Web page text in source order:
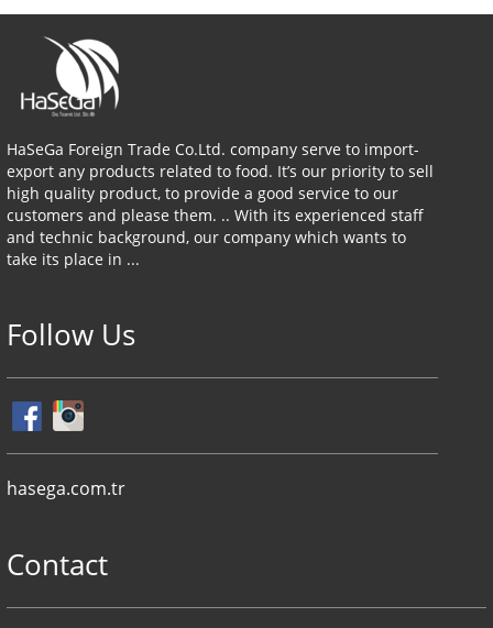
HaSeGa Foreign Trade Co.Ltd. company serve to import-
export any products related to food. It’s our priority to sell
high quality product, to provide a good service to our
customers and please them. .. With its experienced staff
and technic background, our company which wants to
take its place in ...
Follow Us
hasega.com.tr
Contact